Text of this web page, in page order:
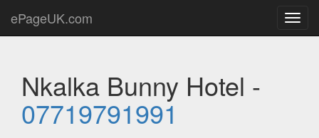
ePageUK.com
Nkalka Bunny Hotel -
07719791991